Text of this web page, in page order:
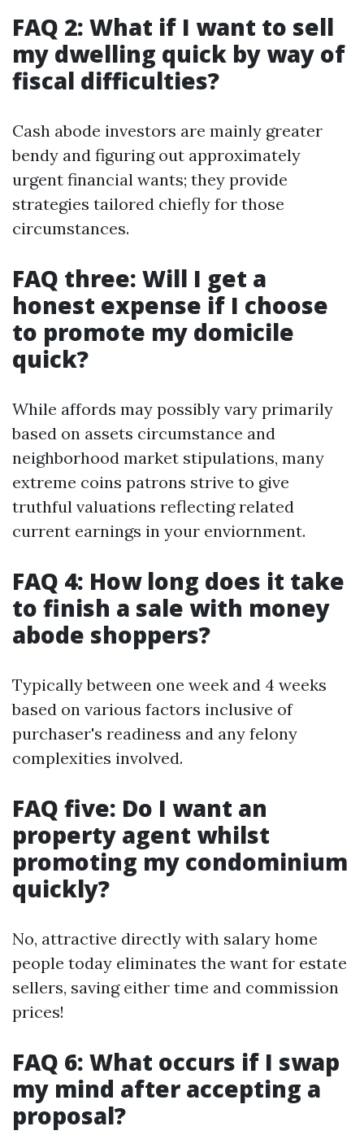
FAQ 2: What if I want to sell
my dwelling quick by way of
fiscal difficulties?
Cash abode investors are mainly greater
bendy and figuring out approximately
urgent financial wants; they provide
strategies tailored chiefly for those
circumstances.
FAQ three: Will I get a
honest expense if I choose
to promote my domicile
quick?
While affords may possibly vary primarily
based on assets circumstance and
neighborhood market stipulations, many
extreme coins patrons strive to give
truthful valuations reflecting related
current earnings in your enviornment.
FAQ 4: How long does it take
to finish a sale with money
abode shoppers?
Typically between one week and 4 weeks
based on various factors inclusive of
purchaser's readiness and any felony
complexities involved.
FAQ five: Do I want an
property agent whilst
promoting my condominium
quickly?
No, attractive directly with salary home
people today eliminates the want for estate
sellers, saving either time and commission
prices!
FAQ 6: What occurs if I swap
my mind after accepting a
proposal?